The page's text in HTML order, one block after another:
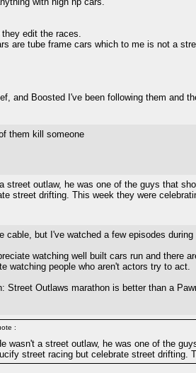
they edit the races.
are tube frame cars which to me is not a
and Boosted I've been following them and
them kill someone
street outlaw, he was one of the guys that
street drifting. This week they were
cable, but I've watched a few episodes
watching well built cars run and there
watching people who aren't actors try to act.
Street Outlaws marathon is better than a
:
wasn't a street outlaw, he was one of the
street racing but celebrate street drifting.